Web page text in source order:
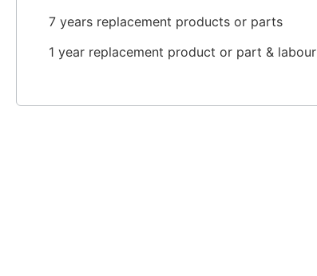
7 years replacement products or parts
1 year replacement product or part & labour